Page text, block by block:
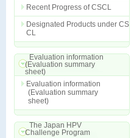
Recent Progress of CSCL
Designated Products under CS
CL
Evaluation information
(Evaluation summary
sheet)
Evaluation information
(Evaluation summary
sheet)
The Japan HPV
Challenge Program